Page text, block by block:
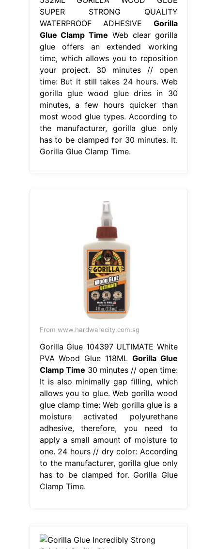
SUPER STRONG QUALITY
WATERPROOF ADHESIVE Gorilla
Glue Clamp Time Web clear gorilla
glue offers an extended working
time, which allows you to reposition
your project. 30 minutes // open
time: But it still takes 24 hours. Web
gorilla glue wood glue dries in 30
minutes, a few hours quicker than
most wood glue types. According to
the manufacturer, gorilla glue only
has to be clamped for 30 minutes. It.
Gorilla Glue Clamp Time.
From www.hardwarecity.com.sg
Gorilla Glue 104397 ULTIMATE White
PVA Wood Glue 118ML Gorilla Glue
Clamp Time 30 minutes // open time:
It is also minimally gap filling, which
allows you to glue. Web gorilla wood
glue clamp time: Web gorilla glue is a
moisture activated polyurethane
adhesive, therefore, you need to
apply a small amount of moisture to
one. 24 hours // dry color: According
to the manufacturer, gorilla glue only
has to be clamped for. Gorilla Glue
Clamp Time.